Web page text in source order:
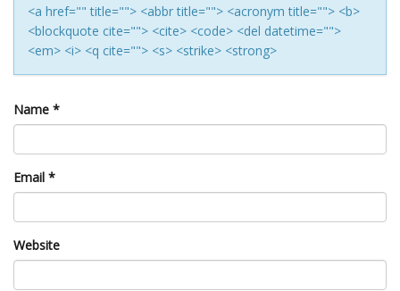
<a href="" title=""> <abbr title=""> <acronym title=""> <b>
<blockquote cite=""> <cite> <code> <del datetime="">
<em> <i> <q cite=""> <s> <strike> <strong>
Name *
Email *
Website